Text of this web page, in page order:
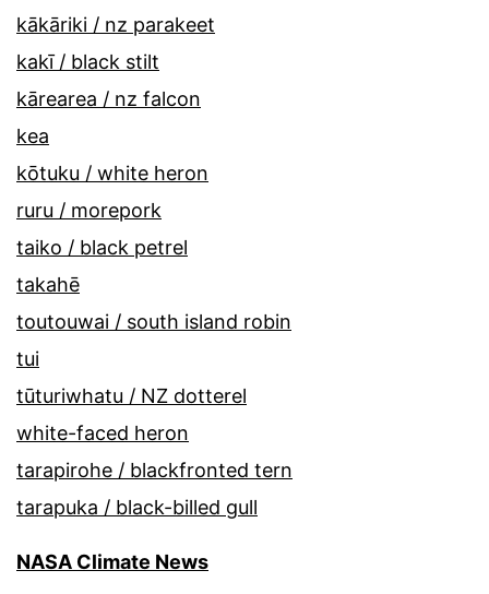
kākāriki / nz parakeet
kakī / black stilt
kārearea / nz falcon
kea
kōtuku / white heron
ruru / morepork
taiko / black petrel
takahē
toutouwai / south island robin
tui
tūturiwhatu / NZ dotterel
white-faced heron
tarapirohe / blackfronted tern
tarapuka / black-billed gull
NASA Climate News